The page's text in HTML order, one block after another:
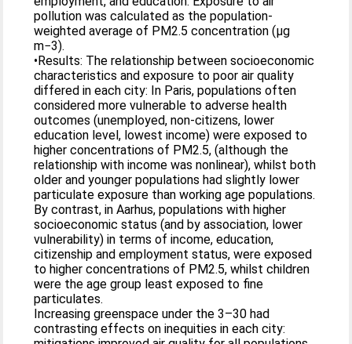
pollution was calculated as the population-
weighted average of PM2.5 concentration (µg
m−3).
•Results: The relationship between socioeconomic
characteristics and exposure to poor air quality
differed in each city: In Paris, populations often
considered more vulnerable to adverse health
outcomes (unemployed, non-citizens, lower
education level, lowest income) were exposed to
higher concentrations of PM2.5, (although the
relationship with income was nonlinear), whilst both
older and younger populations had slightly lower
particulate exposure than working age populations.
By contrast, in Aarhus, populations with higher
socioeconomic status (and by association, lower
vulnerability) in terms of income, education,
citizenship and employment status, were exposed
to higher concentrations of PM2.5, whilst children
were the age group least exposed to fine
particulates.
Increasing greenspace under the 3–30 had
contrasting effects on inequities in each city: